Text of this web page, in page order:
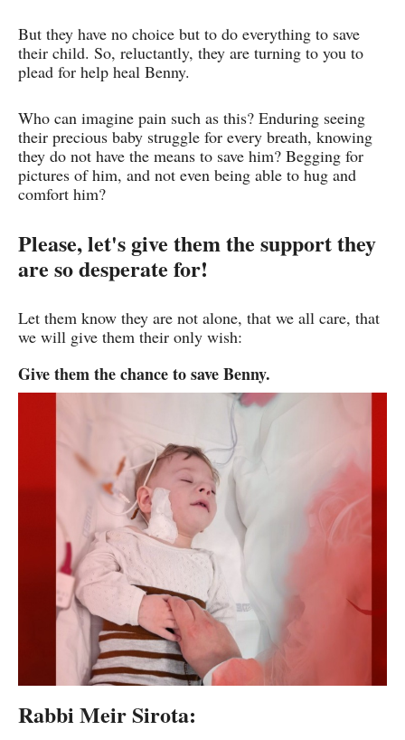
But they have no choice but to do everything to save
their child. So, reluctantly, they are turning to you to
plead for help heal Benny.
Who can imagine pain such as this? Enduring seeing
their precious baby struggle for every breath, knowing
they do not have the means to save him? Begging for
pictures of him, and not even being able to hug and
comfort him?
Please, let's give them the support they
are so desperate for!
Let them know they are not alone, that we all care, that
we will give them their only wish:
Give them the chance to save Benny.
Rabbi Meir Sirota: